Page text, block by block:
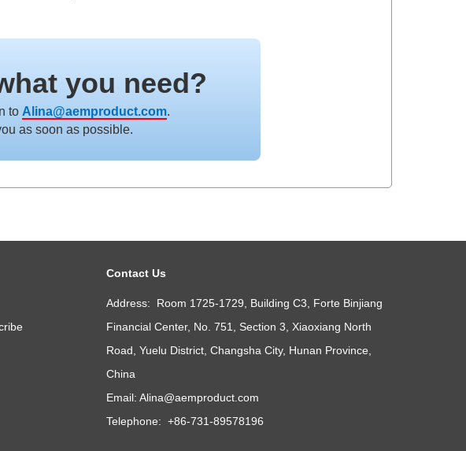
you need?
to Alina@aemproduct.com.
as soon as possible.
Contact Us
Address: Room 1725-1729, Building C3, Forte Binjiang
Financial Center, No. 751, Section 3, Xiaoxiang North
Road, Yuelu District, Changsha City, Hunan Province,
China
Email: Alina@aemproduct.com
Telephone: +86-731-89578196